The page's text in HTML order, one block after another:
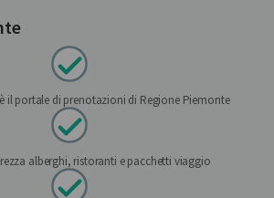
il portale di prenotazioni di Regione Piemonte
alberghi, ristoranti e pacchetti viaggio